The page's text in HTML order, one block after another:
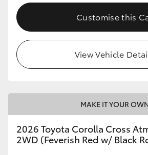
Customise this
View Vehicle
MAKE IT YOUR
2026 Toyota Corolla Cross
2WD (Feverish Red w/ Black